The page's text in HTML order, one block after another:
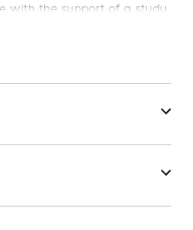
with the support of a study
research projects that
biology.
abroad.
topics from WUR's 30
and many more.